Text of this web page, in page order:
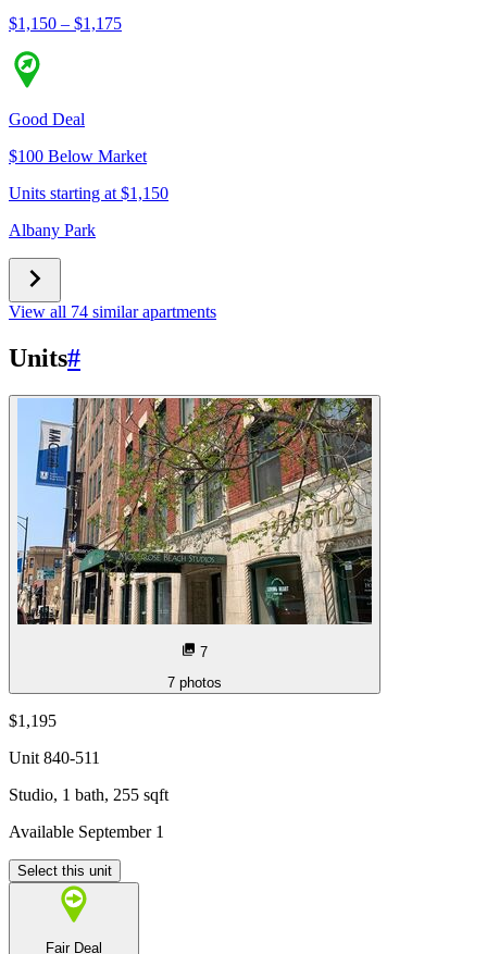
$1,150 – $1,175
Good Deal
$100 Below Market
Units starting at $1,150
Albany Park
View all 74 similar apartments
Units#
7
7 photos
$1,195
Unit 840-511
Studio, 1 bath, 255 sqft
Available September 1
Select this unit
Fair Deal